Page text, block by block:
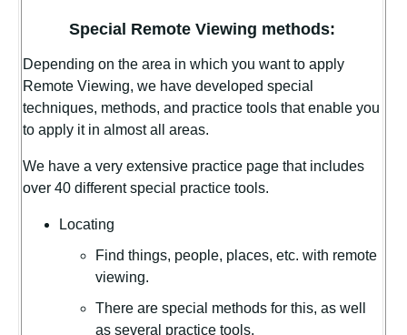
Special Remote Viewing methods:
Depending on the area in which you want to apply
Remote Viewing, we have developed special
techniques, methods, and practice tools that enable you
to apply it in almost all areas.
We have a very extensive practice page that includes
over 40 different special practice tools.
Locating
Find things, people, places, etc. with remote
viewing.
There are special methods for this, as well
as several practice tools.